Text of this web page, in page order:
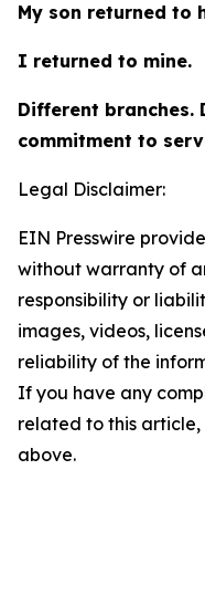
My son returned to
I returned to mine.
Different branches.
commitment to
Legal Disclaimer:
EIN Presswire
without warranty of
responsibility or
images, videos,
reliability of the
If you have any
related to this
above.